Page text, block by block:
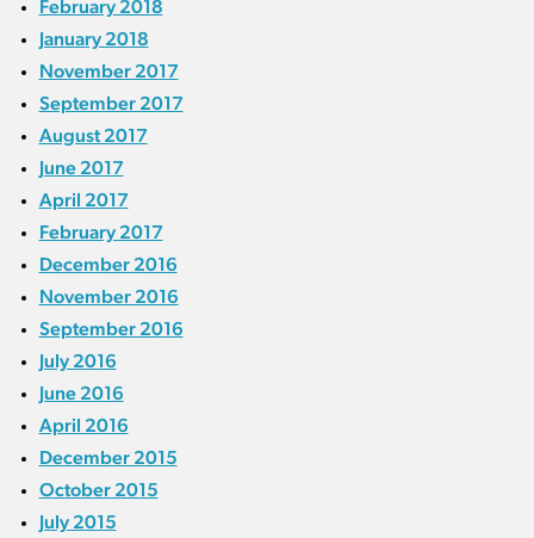
February 2018
January 2018
November 2017
September 2017
August 2017
June 2017
April 2017
February 2017
December 2016
November 2016
September 2016
July 2016
June 2016
April 2016
December 2015
October 2015
July 2015